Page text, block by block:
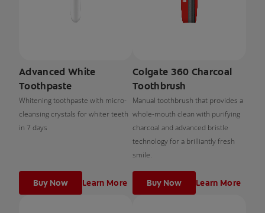
Advanced White
Toothpaste
Whitening toothpaste with micro-
cleansing crystals for whiter teeth
in 7 days
Buy Now Learn More
Colgate 360 Charcoal
Toothbrush
Manual toothbrush that provides a
whole-mouth clean with purifying
charcoal and advanced bristle
technology for a brilliantly fresh
smile.
Buy Now Learn More